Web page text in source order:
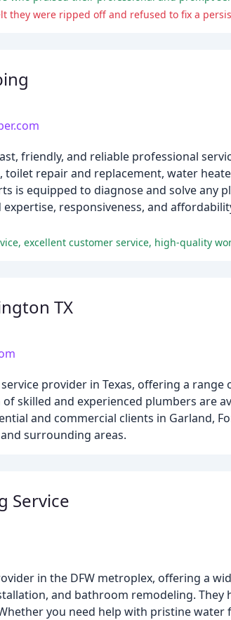
they were ripped off and refused to fix a
friendly, and reliable professional
repair and replacement, water
is equipped to diagnose and solve any
responsiveness, and
excellent customer service, high-quality
TX
provider in Texas, offering a
skilled and experienced plumbers are
and commercial clients in Garland,
surrounding areas.
Service
in the DFW metroplex, offering a
and bathroom remodeling. They
you need help with pristine